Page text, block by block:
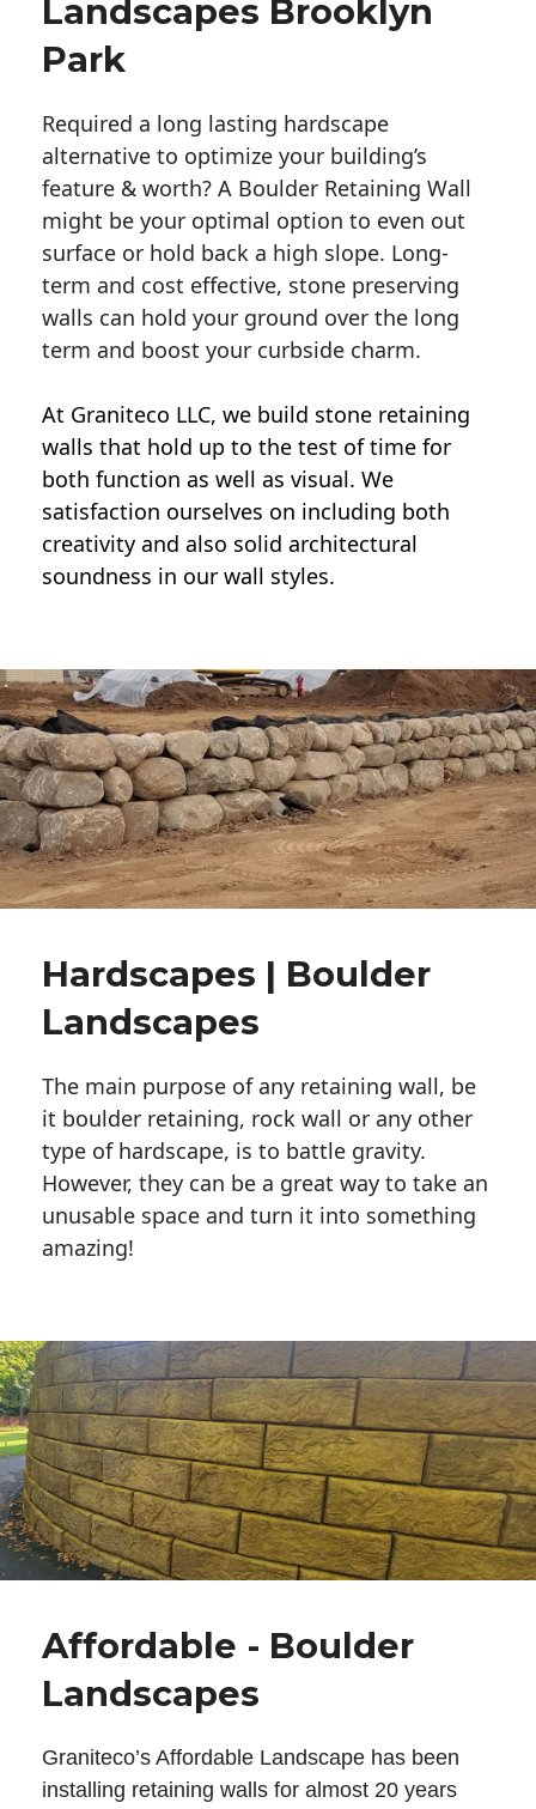
Landscapes Brooklyn
Park
Required a long lasting hardscape
alternative to optimize your building’s
feature & worth? A Boulder Retaining Wall
might be your optimal option to even out
surface or hold back a high slope. Long-
term and cost effective, stone preserving
walls can hold your ground over the long
term and boost your curbside charm.
At Graniteco LLC, we build stone retaining
walls that hold up to the test of time for
both function as well as visual. We
satisfaction ourselves on including both
creativity and also solid architectural
soundness in our wall styles.
Hardscapes | Boulder
Landscapes
The main purpose of any retaining wall, be
it boulder retaining, rock wall or any other
type of hardscape, is to battle gravity.
However, they can be a great way to take an
unusable space and turn it into something
amazing!
Affordable - Boulder
Landscapes
Graniteco’s Affordable Landscape has been
installing retaining walls for almost 20 years